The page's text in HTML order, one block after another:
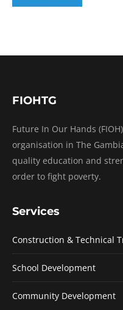
FIOHTG
Future In Our Hands
organisation in The
quality education and
order to fight poverty.
Services
Construction & Technical
School Development
Community Development